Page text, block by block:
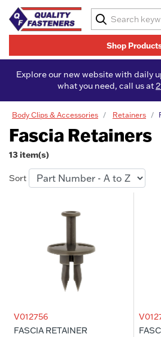
Shop
Explore our new website with daily
what you need, call us at
Body Clips & Accessories Retainers
Fascia Retainers
13 item(s)
Sort
V012756
FASCIA RETAINER